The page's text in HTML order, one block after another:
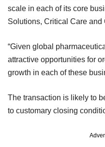
scale in each of its core
Solutions, Critical Care and
“Given global
attractive opportunities for
growth in each of these
The transaction is likely to
to customary closing